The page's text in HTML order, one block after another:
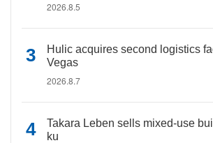
2026.8.5
Hulic acquires second logistics
Vegas
2026.8.7
Takara Leben sells mixed-use
ku